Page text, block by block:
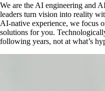
We are the AI engineering and
leaders turn vision into reality
AI-native experience, we focus
solutions for you.
following years, not at what’s